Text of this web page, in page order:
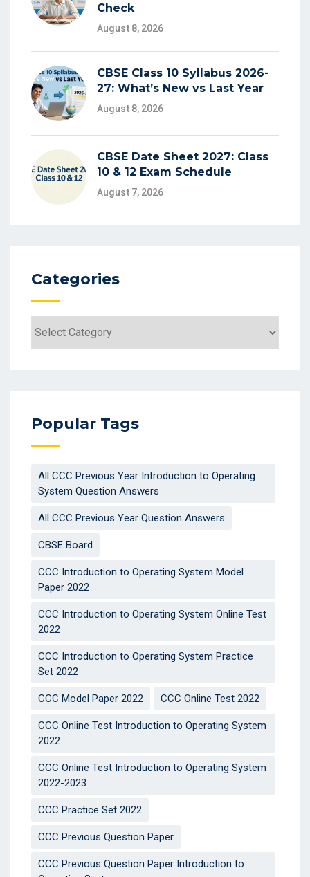
Check
August 8, 2026
CBSE Class 10 Syllabus 2026-
27: What’s New vs Last Year
August 8, 2026
CBSE Date Sheet 2027: Class
10 & 12 Exam Schedule
August 7, 2026
Categories
Popular Tags
All CCC Previous Year Introduction to Operating
System Question Answers
All CCC Previous Year Question Answers
CBSE Board
CCC Introduction to Operating System Model
Paper 2022
CCC Introduction to Operating System Online Test
2022
CCC Introduction to Operating System Practice
Set 2022
CCC Model Paper 2022 CCC Online Test 2022
CCC Online Test Introduction to Operating System
2022
CCC Online Test Introduction to Operating System
2022-2023
CCC Practice Set 2022
CCC Previous Question Paper
CCC Previous Question Paper Introduction to